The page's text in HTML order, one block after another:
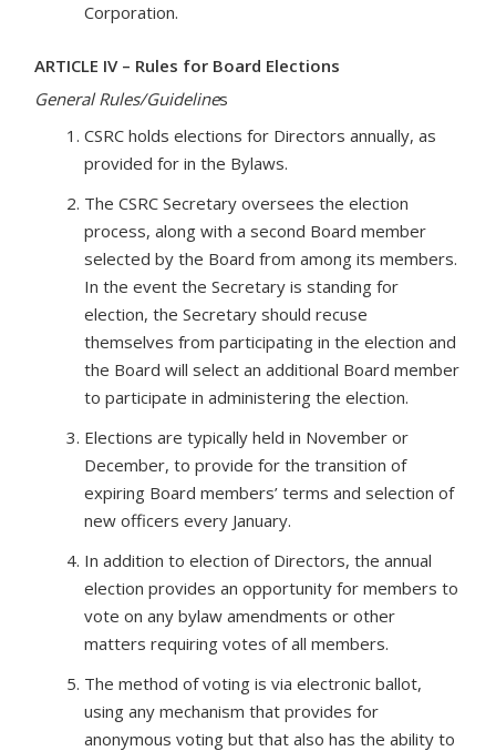
Corporation.
ARTICLE IV – Rules for Board Elections
General Rules/Guidelines
CSRC holds elections for Directors annually, as
provided for in the Bylaws.
The CSRC Secretary oversees the election
process, along with a second Board member
selected by the Board from among its members.
In the event the Secretary is standing for
election, the Secretary should recuse
themselves from participating in the election and
the Board will select an additional Board member
to participate in administering the election.
Elections are typically held in November or
December, to provide for the transition of
expiring Board members’ terms and selection of
new officers every January.
In addition to election of Directors, the annual
election provides an opportunity for members to
vote on any bylaw amendments or other
matters requiring votes of all members.
The method of voting is via electronic ballot,
using any mechanism that provides for
anonymous voting but that also has the ability to